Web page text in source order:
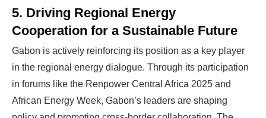
5. Driving Regional Energy
Cooperation for a Sustainable Future
Gabon is actively reinforcing its position as a key player
in the regional energy dialogue. Through its participation
in forums like the Renpower Central Africa 2025 and
African Energy Week, Gabon’s leaders are shaping